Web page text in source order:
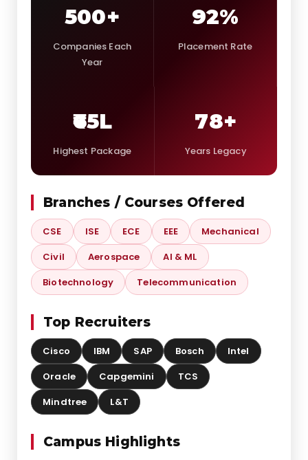
500+
Companies Each
Year
92%
Placement Rate
₹65L
Highest Package
78+
Years Legacy
Branches / Courses Offered
CSE ISE ECE EEE
Mechanical
Civil
Aerospace
AI & ML
Biotechnology
Telecommunication
Top Recruiters
Cisco IBM SAP Bosch
Intel
Oracle
Capgemini
TCS
Mindtree
L&T
Campus Highlights